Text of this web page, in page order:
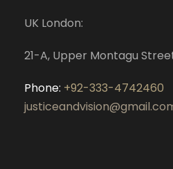
UK London:
21-A, Upper Montagu
Phone: +92-333-4742460